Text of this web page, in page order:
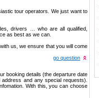
tour operators. We just want to
drivers … who are all qualified,
as best as we can.
us, we ensure that you will come
go question
booking details (the departure date
and any special requests).
With this, you can choose